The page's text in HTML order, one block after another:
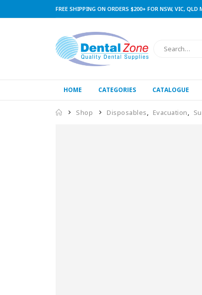
FREE SHIPPING ON ORDERS $200+ FOR NSW, VIC, QLD
HOME CATEGORIES CATALOGUE
Shop Disposables Evacuation